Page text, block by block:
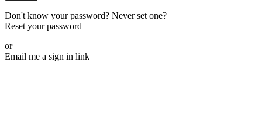
Don't know your password? Never set one?
Reset your password
or
Email me a sign in link